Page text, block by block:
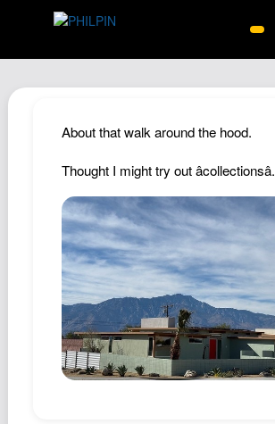
Archive
Search
SiteMap
About John
Contact John
Hub
Wiki
Documents
Newsletter
About that walk around the hood.
Thought I might try out âcollectionsâ.